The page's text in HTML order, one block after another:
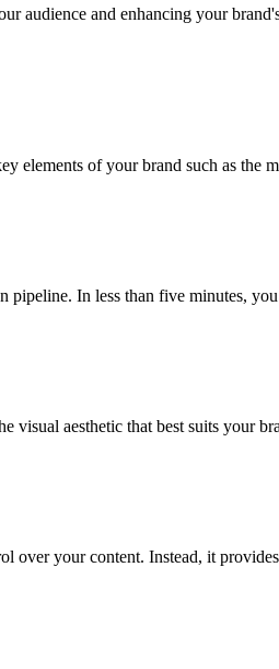
audience and enhancing your
of your brand such as the
In less than five minutes,
aesthetic that best suits your
your content. Instead, it